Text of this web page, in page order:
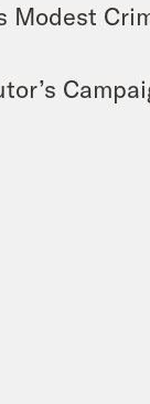
Modest